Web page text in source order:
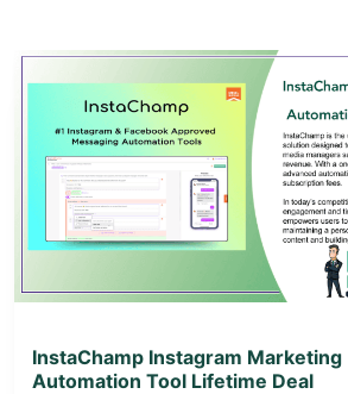
View Details
View Lifetime Deal
InstaChamp Instagram Marketing
Automation Tool Lifetime Deal